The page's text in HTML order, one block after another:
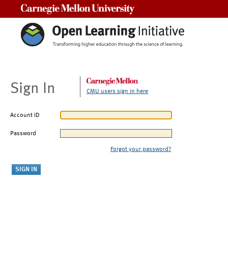
Sign In CMU users sign in here
Account ID
Password
Forgot your password?